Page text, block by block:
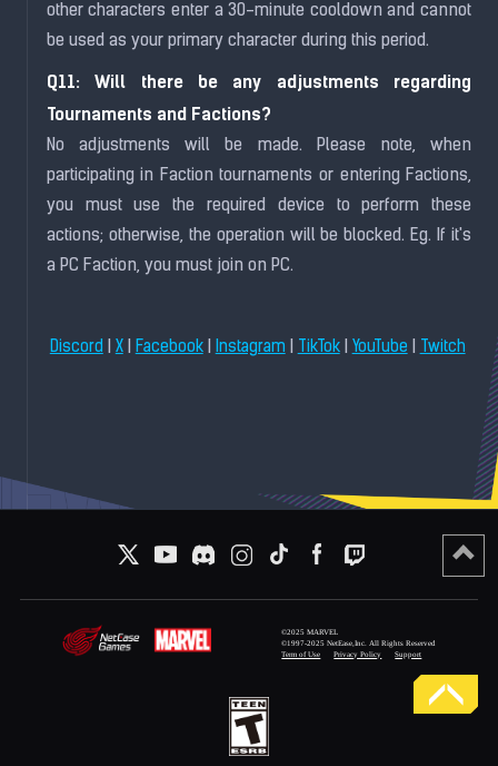
other characters enter a 30-minute cooldown and cannot
be used as your primary character during this period.
Q11: Will there be any adjustments regarding
Tournaments and Factions?
No adjustments will be made. Please note, when
participating in Faction tournaments or entering Factions,
you must use the required device to perform these
actions; otherwise, the operation will be blocked. Eg. If it's
a PC Faction, you must join on PC.
Discord X Facebook Instagram TikTok YouTube Twitch
©2025 MARVEL
©1997-2025 NetEase,Inc. All Rights Reserved
Term of Use
Privacy Policy Support